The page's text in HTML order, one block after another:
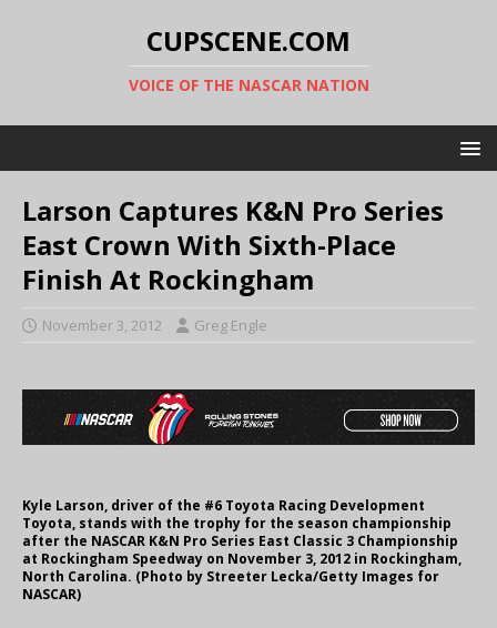
CUPSCENE.COM
VOICE OF THE NASCAR NATION
Larson Captures K&N Pro Series
East Crown With Sixth-Place
Finish At Rockingham
November 3, 2012 Greg Engle
Kyle Larson, driver of the #6 Toyota Racing Development
Toyota, stands with the trophy for the season championship
after the NASCAR K&N Pro Series East Classic 3 Championship
at Rockingham Speedway on November 3, 2012 in Rockingham,
North Carolina. (Photo by Streeter Lecka/Getty Images for
NASCAR)